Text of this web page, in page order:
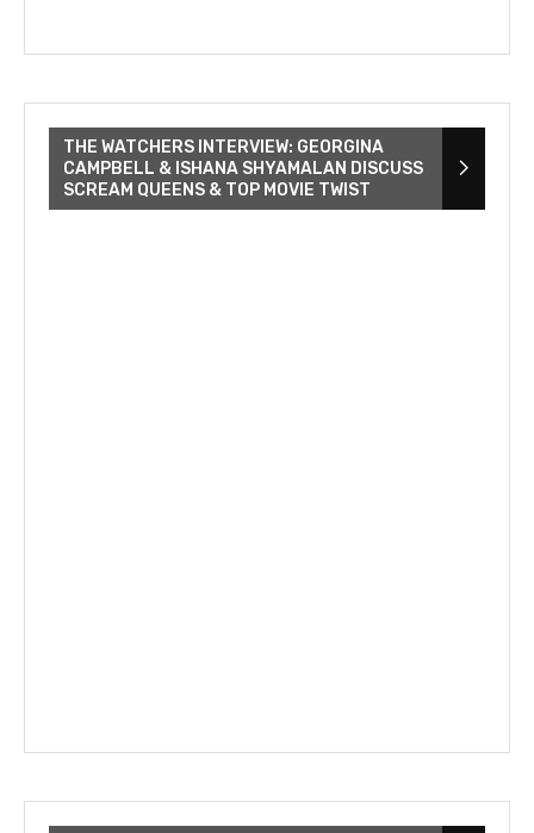
THE WATCHERS INTERVIEW: GEORGINA
CAMPBELL & ISHANA SHYAMALAN DISCUSS
SCREAM QUEENS & TOP MOVIE TWIST